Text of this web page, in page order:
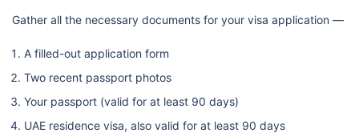
Gather all the necessary documents for your visa application —
A filled-out application form
Two recent passport photos
Your passport (valid for at least 90 days)
UAE residence visa, also valid for at least 90 days